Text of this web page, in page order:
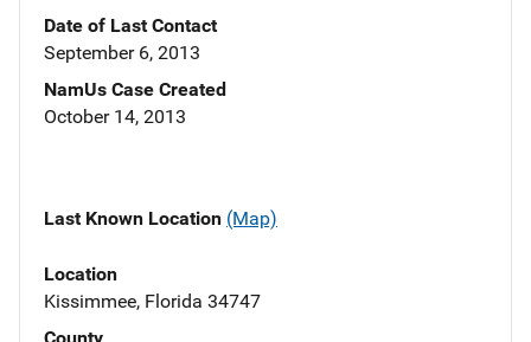
Date of Last Contact
September 6, 2013
NamUs Case Created
October 14, 2013
Last Known Location (Map)
Location
Kissimmee, Florida 34747